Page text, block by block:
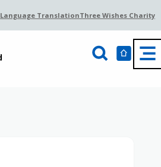
Language TranslationThree Wishes Charity